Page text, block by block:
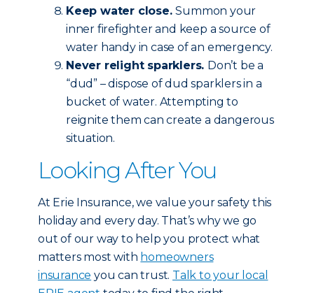
Keep water close.Summon your
inner firefighter and keep a source of
water handy in case of an emergency.
Never relight sparklers. Don’t be a
“dud” – dispose of dud sparklers in a
bucket of water. Attempting to
reignite them can create a dangerous
situation.
Looking After You
At Erie Insurance, we value your safety this
holiday and every day. That’s why we go
out of our way to help you protect what
matters most with homeowners
insurance you can trust. Talk to your local